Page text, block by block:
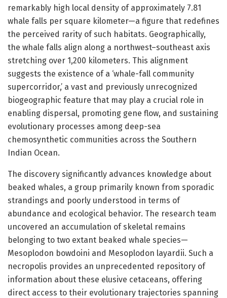
remarkably high local density of approximately 7.81
whale falls per square kilometer—a figure that redefines
the perceived rarity of such habitats. Geographically,
the whale falls align along a northwest–southeast axis
stretching over 1,200 kilometers. This alignment
suggests the existence of a ‘whale-fall community
supercorridor,’ a vast and previously unrecognized
biogeographic feature that may play a crucial role in
enabling dispersal, promoting gene flow, and sustaining
evolutionary processes among deep-sea
chemosynthetic communities across the Southern
Indian Ocean.
The discovery significantly advances knowledge about
beaked whales, a group primarily known from sporadic
strandings and poorly understood in terms of
abundance and ecological behavior. The research team
uncovered an accumulation of skeletal remains
belonging to two extant beaked whale species—
Mesoplodon bowdoini and Mesoplodon layardii. Such a
necropolis provides an unprecedented repository of
information about these elusive cetaceans, offering
direct access to their evolutionary trajectories spanning